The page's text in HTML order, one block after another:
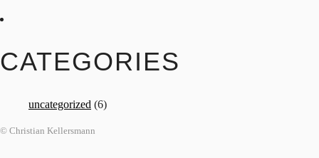
CATEGORIES
uncategorized (6)
© Christian Kellersmann